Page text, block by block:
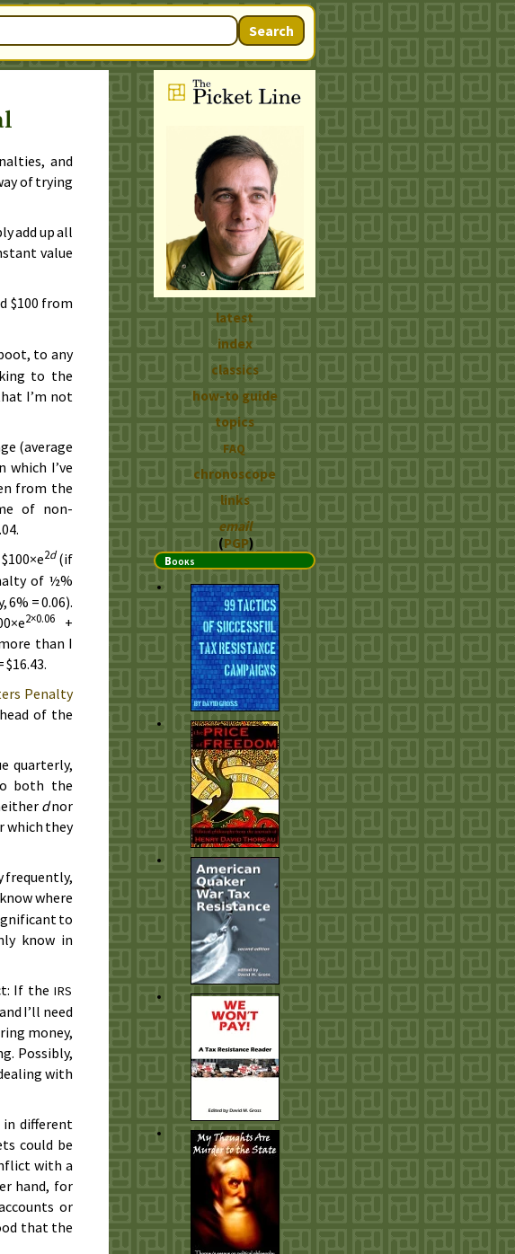
Search
and
of trying
add up all
value
$100 from
to any
to the
I’m not
(average
I’ve
from the
of non-
2d(if
of ½%
6% = 0.06).
2×0.06
+
than I
Penalty
of the
quarterly,
both the
dnor
which they
frequently,
where
to
know in
If the IRS
I’ll need
money,
Possibly,
with
different
could be
with a
hand, for
or
that the
latest
index
classics
how-to guide
topics
FAQ
chronoscope
links
email
(PGP)
Books